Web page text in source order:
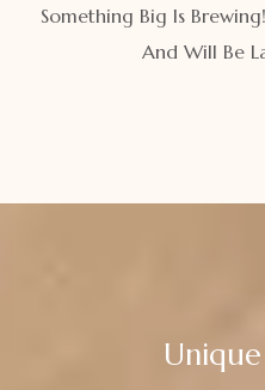
Something Big Is
And Will Be